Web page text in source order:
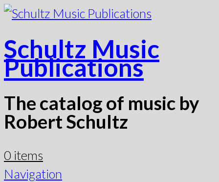
Schultz Music
Publications
The catalog of music by
Robert Schultz
0 items
Navigation